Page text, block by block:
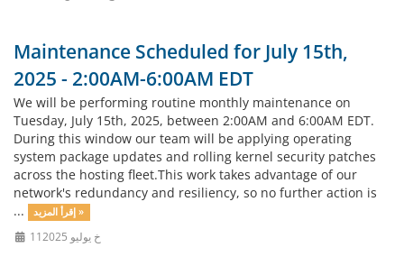
Maintenance Scheduled for July 15th,
2025 - 2:00AM-6:00AM EDT
We will be performing routine monthly maintenance on
Tuesday, July 15th, 2025, between 2:00AM and 6:00AM EDT.
During this window our team will be applying operating
system package updates and rolling kernel security patches
across the hosting fleet.This work takes advantage of our
network's redundancy and resiliency, so no further action is
...
إقرأ المزيد »
11خ يوليو 2025